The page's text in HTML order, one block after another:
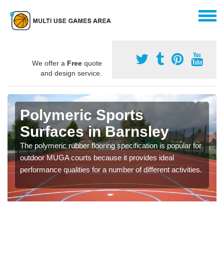
We offer a Free quote
and design service.
Polymeric Sports
Surfaces in Barnsley
The polymeric rubber flooring specification is popular for
outdoor MUGA courts because it provides ideal
performance qualities for a number of different activities.